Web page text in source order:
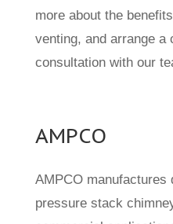
more about the
venting, and arrange a
consultation with our
AMPCO
AMPCO manufactures
pressure stack